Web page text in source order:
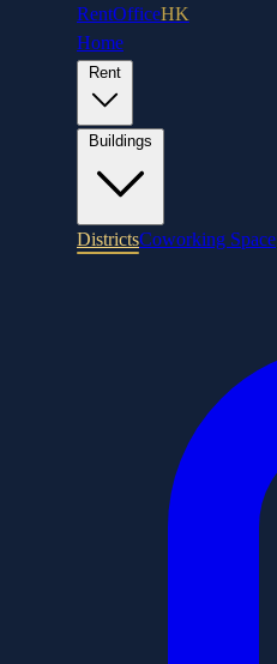
RentOfficeHK
Home
DistrictsCoworking Space